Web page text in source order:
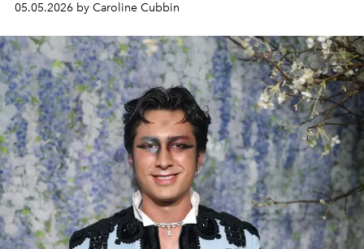
05.05.2026 by Caroline Cubbin